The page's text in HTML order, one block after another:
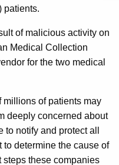
patients.
of malicious activity on
Medical Collection
for the two medical
of patients may
deeply concerned about
notify and protect all
determine the cause of
these companies